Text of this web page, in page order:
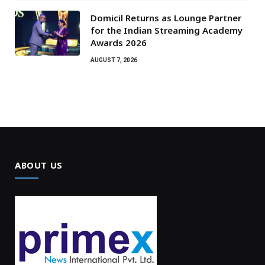
Domicil Returns as Lounge Partner
for the Indian Streaming Academy
Awards 2026
AUGUST 7, 2026
ABOUT US